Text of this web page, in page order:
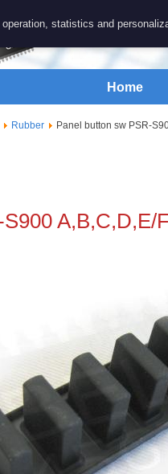
BEL 4567
Home
Rubber Panel button sw PSR-
A,B,C,D,E/
statistics and